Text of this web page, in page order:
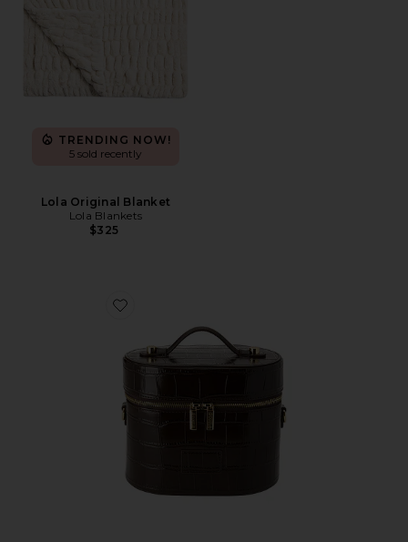
TRENDING NOW!
5 sold recently
Lola Original Blanket
Lola Blankets
$325
Favorite x REVOLVE Oval Toiletry Case